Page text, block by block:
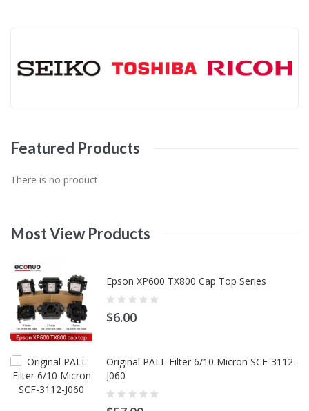
Featured Products
There is no product
MostView Products
Epson XP600 TX800 Cap Top Series
$6.00
Original PALL Filter 6/10 Micron SCF-3112-
J060